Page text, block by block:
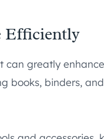
Efficiently
greatly
books, binders,